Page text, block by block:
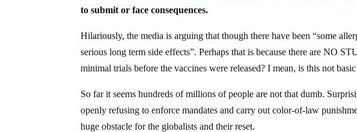
to submit or face consequences.
Hilariously, the media is arguing that though there have been “some
serious long term side effects”. Perhaps that is because there are NO
minimal trials before the vaccines were released? I mean, is this not
So far it seems hundreds of millions of people are not that dumb.
openly refusing to enforce mandates and carry out color-of-law
huge obstacle for the globalists and their reset.